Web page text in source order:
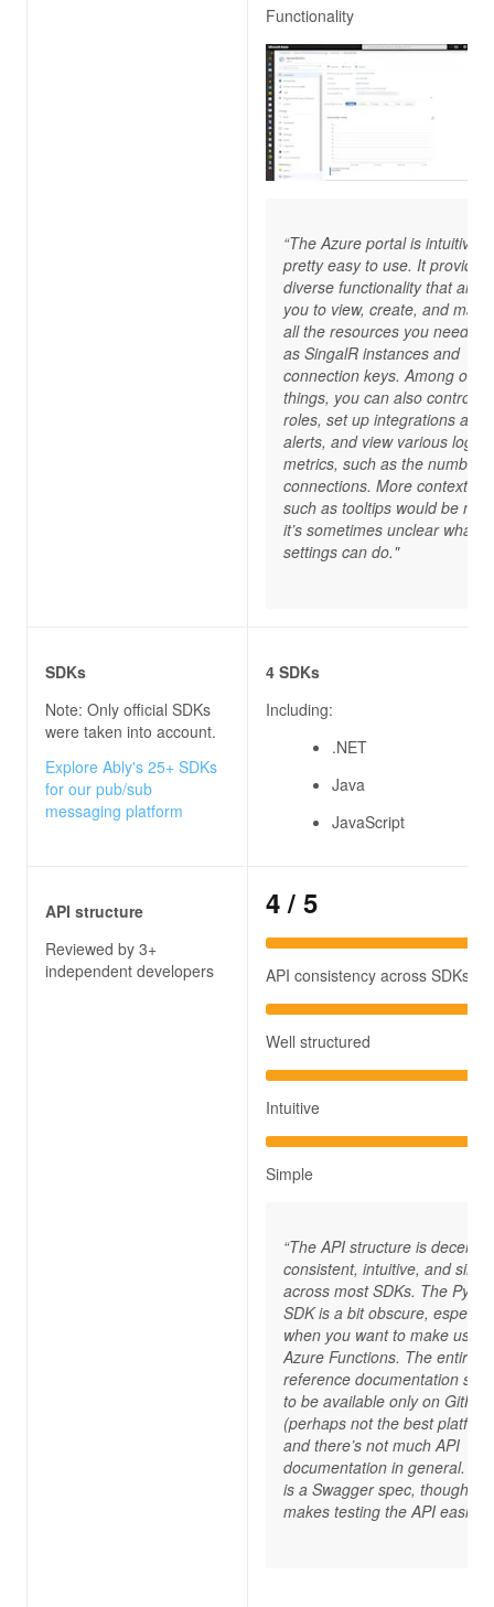
Functionality
“The Azure portal is intuitive
pretty easy to use. It provides
diverse functionality that
you to view, create, and
all the resources you need,
as SingalR instances and
connection keys. Among other
things, you can also control
roles, set up integrations and
alerts, and view various logs
metrics, such as the number
connections. More contextual
such as tooltips would be
it’s sometimes unclear what
settings can do."
SDKs
Note: Only official SDKs
were taken into account.
Explore Ably's 25+ SDKs
for our pub/sub
messaging platform
4 SDKs
Including:
.NET
Java
JavaScript
API structure
Reviewed by 3+
independent developers
4 / 5
API consistency across SDKs
Well structured
Intuitive
Simple
“The API structure is decently
consistent, intuitive, and
across most SDKs. The
SDK is a bit obscure,
when you want to make use
Azure Functions. The entire
reference documentation
to be available only on GitHub
(perhaps not the best
and there’s not much API
documentation in general.
is a Swagger spec, though,
makes testing the API easier.”